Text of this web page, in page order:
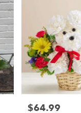
Price:
$64.99